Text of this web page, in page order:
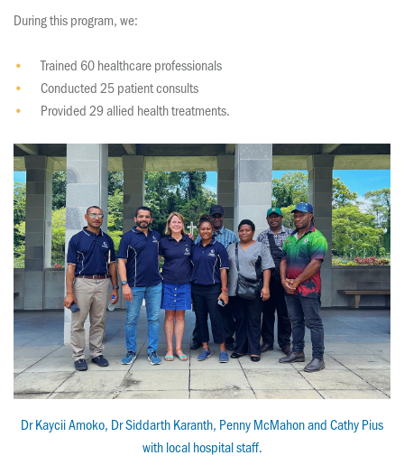
During this program, we:
Trained 60 healthcare professionals
Conducted 25 patient consults
Provided 29 allied health treatments.
Dr Kaycii Amoko, Dr Siddarth Karanth, Penny McMahon and Cathy Pius
with local hospital staff.